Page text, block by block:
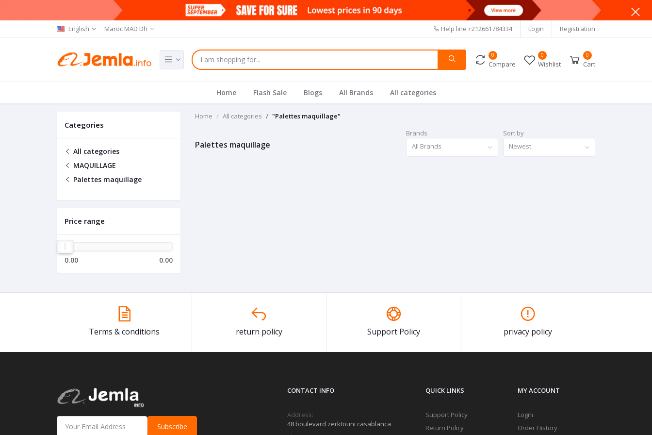
English Maroc MAD Dh Help line +212661784334 Login Registration
0
Compare
0
Wishlist
0
Cart
Home Flash Sale Blogs All Brands All categories
Categories
All categories
MAQUILLAGE
Palettes maquillage
Price range
0.00 0.00
Home All categories "Palettes maquillage"
Palettes maquillage
Brands
All Brands
Sort by
Newest
Terms & conditions return policy Support Policy privacy policy
Subscribe
CONTACT INFO
Address:
48 boulevard zerktouni casablanca
QUICK LINKS
Support Policy
Return Policy
MY ACCOUNT
Login
Order History